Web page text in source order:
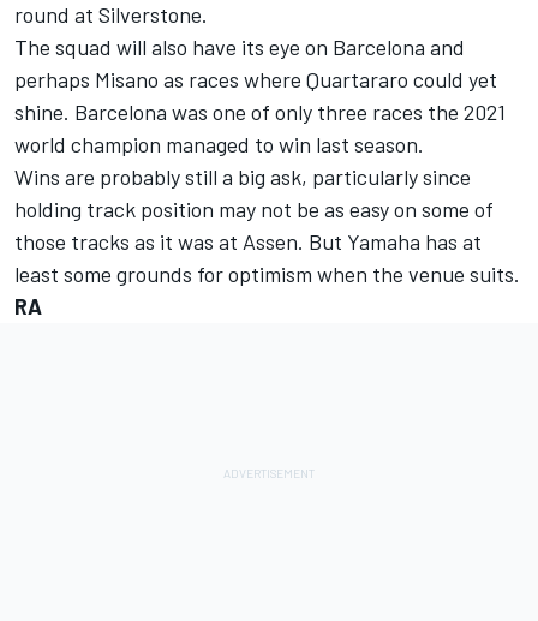
round at Silverstone.
The squad will also have its eye on Barcelona and
perhaps Misano as races where Quartararo could yet
shine. Barcelona was one of only three races the 2021
world champion managed to win last season.
Wins are probably still a big ask, particularly since
holding track position may not be as easy on some of
those tracks as it was at Assen. But Yamaha has at
least some grounds for optimism when the venue suits.
RA